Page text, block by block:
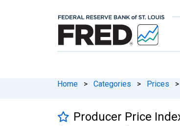
Home > Categories > Prices >
Producer Price